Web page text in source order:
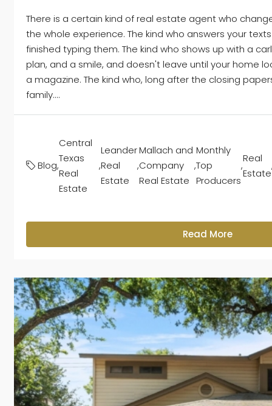
There is a certain kind of real estate agent who
the whole experience. The kind who answers your
finished typing them. The kind who shows up with a
plan, and a smile, and doesn't leave until your home
a magazine. The kind who, long after the closing
family....
Blog,
Central
Texas
Real
Estate
,
Leander
Real
Estate
,
Mallach and
Company
Real Estate
,
Monthly
Top
Producers
,
Real
Estate
Read More